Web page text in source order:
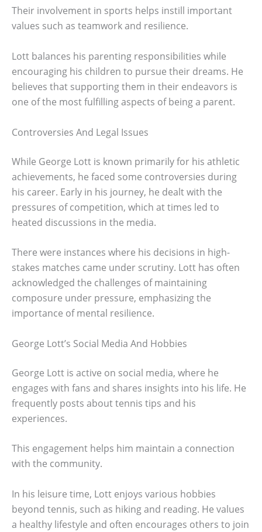
Their involvement in sports helps instill important
values such as teamwork and resilience.
Lott balances his parenting responsibilities while
encouraging his children to pursue their dreams. He
believes that supporting them in their endeavors is
one of the most fulfilling aspects of being a parent.
Controversies And Legal Issues
While George Lott is known primarily for his athletic
achievements, he faced some controversies during
his career. Early in his journey, he dealt with the
pressures of competition, which at times led to
heated discussions in the media.
There were instances where his decisions in high-
stakes matches came under scrutiny. Lott has often
acknowledged the challenges of maintaining
composure under pressure, emphasizing the
importance of mental resilience.
George Lott’s Social Media And Hobbies
George Lott is active on social media, where he
engages with fans and shares insights into his life. He
frequently posts about tennis tips and his
experiences.
This engagement helps him maintain a connection
with the community.
In his leisure time, Lott enjoys various hobbies
beyond tennis, such as hiking and reading. He values
a healthy lifestyle and often encourages others to join